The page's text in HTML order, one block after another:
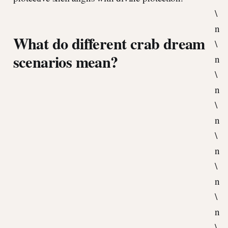
What do different crab dream
scenarios mean?
\
n
\
n
\
n
\
n
\
n
\
n
\
n